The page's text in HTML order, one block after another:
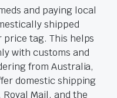
and paying local
shipped
price tag. This helps
with customs and
from Australia,
domestic shipping
Mail, and the